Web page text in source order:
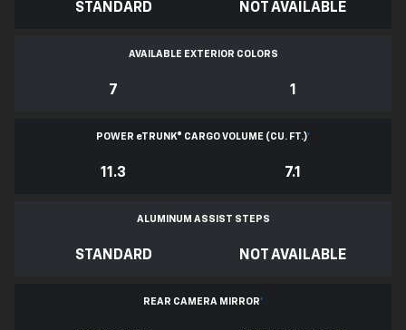
STANDARD NOT AVAILABLE
AVAILABLE EXTERIOR COLORS
7 1
POWER eTRUNK® CARGO VOLUME (CU. FT.)*
11.3 7.1
ALUMINUM ASSIST STEPS
STANDARD NOT AVAILABLE
REAR CAMERA MIRROR*